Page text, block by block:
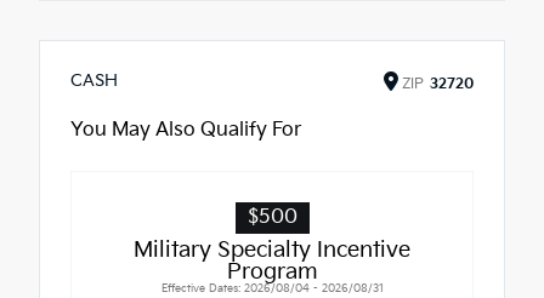
CASH ZIP 32720
You May Also Qualify For
$500
Military Specialty Incentive
Program
Effective Dates: 2026/08/04 - 2026/08/31